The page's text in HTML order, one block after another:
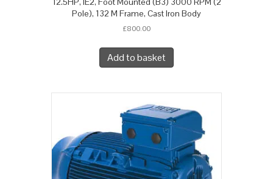
Pole), 132 M Frame, Cast Iron Body
£800.00
Add to basket